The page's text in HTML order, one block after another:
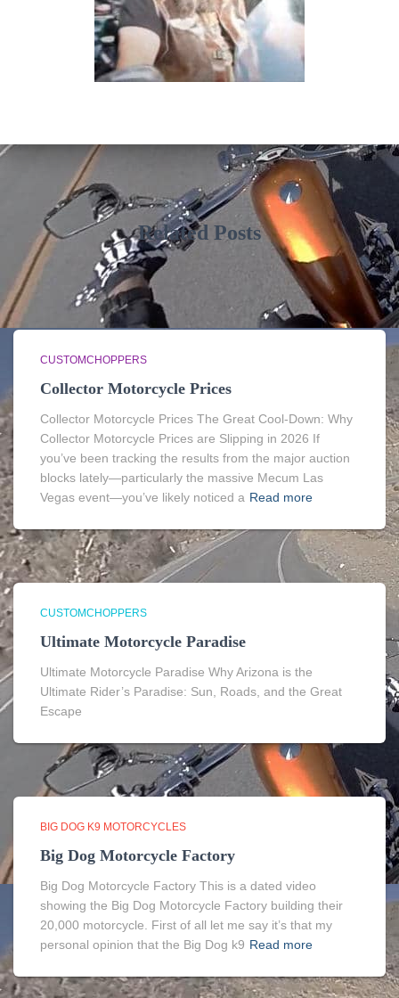
Related Posts
CUSTOMCHOPPERS
Collector Motorcycle Prices
Collector Motorcycle Prices The Great Cool-Down: Why
Collector Motorcycle Prices are Slipping in 2026 If
you’ve been tracking the results from the major auction
blocks lately—particularly the massive Mecum Las
Vegas event—you’ve likely noticed a Read more
CUSTOMCHOPPERS
Ultimate Motorcycle Paradise
Ultimate Motorcycle Paradise Why Arizona is the
Ultimate Rider’s Paradise: Sun, Roads, and the Great
Escape
BIG DOG K9 MOTORCYCLES
Big Dog Motorcycle Factory
Big Dog Motorcycle Factory This is a dated video
showing the Big Dog Motorcycle Factory building their
20,000 motorcycle. First of all let me say it’s that my
personal opinion that the Big Dog k9 Read more